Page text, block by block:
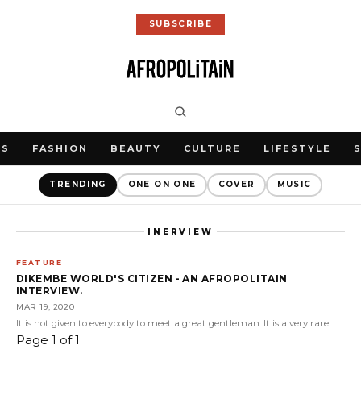
SUBSCRIBE
FASHION BEAUTY CULTURE LIFESTYLE
TRENDING ONE ON ONE COVER MUSIC
INERVIEW
FEATURE
DIKEMBE WORLD'S CITIZEN - AN AFROPOLITAIN
INTERVIEW.
MAR 19, 2020
It is not given to everybody to meet a great gentleman. It is a very rare
Page 1 of 1